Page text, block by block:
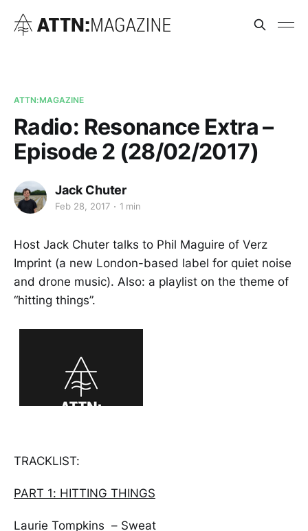
ATTN:MAGAZINE
Radio: Resonance Extra –
Episode 2 (28/02/2017)
Jack Chuter
Feb 28, 2017 1 min
Host Jack Chuter talks to Phil Maguire of Verz
Imprint (a new London-based label for quiet noise
and drone music). Also: a playlist on the theme of
“hitting things”.
TRACKLIST:
PART 1: HITTING THINGS
Laurie Tompkins – Sweat